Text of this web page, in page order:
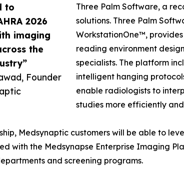
to
2026
imaging
the
Founder
Three Palm Software, a
solutions. Three Palm
WorkstationOne™,
reading environment
specialists. The platform
intelligent hanging
enable radiologists to
studies more efficiently
Medsynaptic customers will be able to
with the Medsynapse Enterprise Imaging
and screening programs.